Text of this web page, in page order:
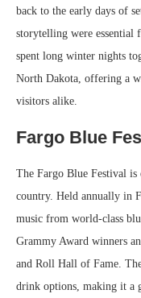
back to the early days of
storytelling were
spent long winter nights
North Dakota, offering a
visitors alike.
Fargo Blue
The Fargo Blue Festival
country. Held annually in
music from world-class
Grammy Award winners
and Roll Hall of Fame.
drink options, making it a